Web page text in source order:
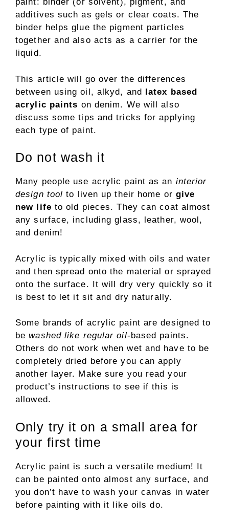
additives such as gels or clear coats. The
binder helps glue the pigment particles
together and also acts as a carrier for the
liquid.
This article will go over the differences
between using oil, alkyd, and latex based
acrylic paints on denim. We will also
discuss some tips and tricks for applying
each type of paint.
Do not wash it
Many people use acrylic paint as an interior
design tool to liven up their home or give
new life to old pieces. They can coat almost
any surface, including glass, leather, wool,
and denim!
Acrylic is typically mixed with oils and water
and then spread onto the material or sprayed
onto the surface. It will dry very quickly so it
is best to let it sit and dry naturally.
Some brands of acrylic paint are designed to
bewashed like regular oil-based paints.
Others do not work when wet and have to be
completely dried before you can apply
another layer. Make sure you read your
product’s instructions to see if this is
allowed.
Only try it on a small area for
your first time
Acrylic paint is such a versatile medium! It
can be painted onto almost any surface, and
you don’t have to wash your canvas in water
before painting with it like oils do.